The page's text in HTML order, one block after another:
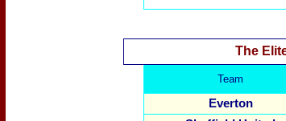
The
Team
Everton